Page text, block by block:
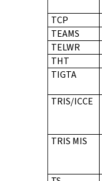
TCP
TEAMS
TELWR
THT
TIGTA
TRIS/ICCE
TRIS MIS